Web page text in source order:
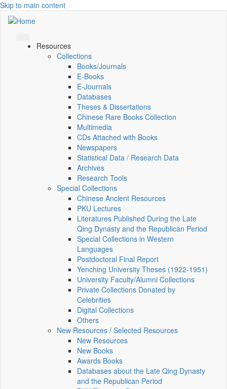
Skip to main content
Resources
Collections
Books/Journals
E-Books
E‑Journals
Databases
Theses & Dissertations
Chinese Rare Books Collection
Multimedia
CDs Attached with Books
Newspapers
Statistical Data / Research Data
Archives
Research Tools
Special Collections
Chinese Ancient Resources
PKU Lectures
Literatures Published During the Late
Qing Dynasty and the Republican Period
Special Collections in Western
Languages
Postdoctoral Final Report
Yenching University Theses (1922‑1951)
University Faculty/Alumni Collections
Private Collections Donated by
Celebrities
Digital Collections
Others
New Resources / Selected Resources
New Resources
New Books
Awards Books
Databases about the Late Qing Dynasty
and the Republican Period